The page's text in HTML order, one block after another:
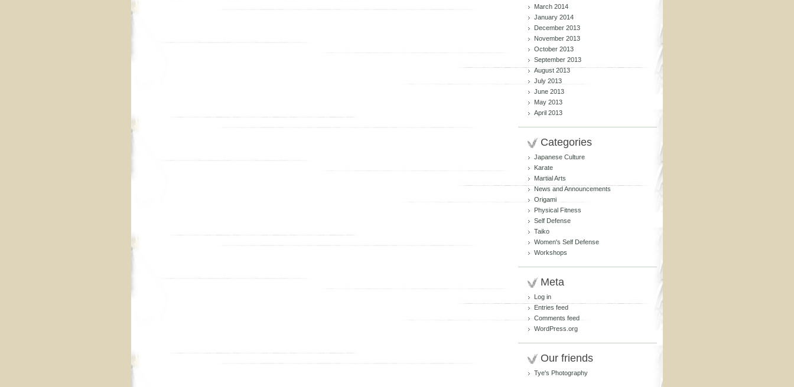
March 2014
January 2014
December 2013
November 2013
October 2013
September 2013
August 2013
July 2013
June 2013
May 2013
April 2013
Categories
Japanese Culture
Karate
Martial Arts
News and Announcements
Origami
Physical Fitness
Self Defense
Taiko
Women's Self Defense
Workshops
Meta
Log in
Entries feed
Comments feed
WordPress.org
Our friends
Tye's Photography